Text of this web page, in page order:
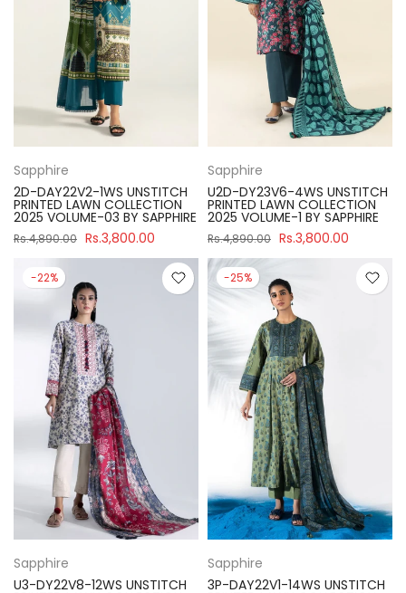
Sapphire
2D-DAY22V2-1WS UNSTITCH
PRINTED LAWN COLLECTION
2025 VOLUME-03 BY SAPPHIRE
Rs.4,890.00 Rs.3,800.00
Sapphire
U2D-DY23V6-4WS UNSTITCH
PRINTED LAWN COLLECTION
2025 VOLUME-1 BY SAPPHIRE
Rs.4,890.00 Rs.3,800.00
-22%
Sapphire
U3-DY22V8-12WS UNSTITCH
-25%
Sapphire
3P-DAY22V1-14WS UNSTITCH